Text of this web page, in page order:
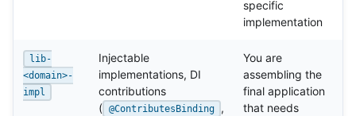
specific
implementation
lib-
<domain>-
impl
Injectable
implementations, DI
contributions
( @ContributesBinding ,
You are
assembling the
final application
that needs